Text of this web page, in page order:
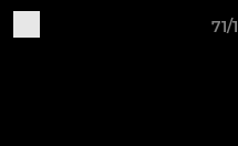
71/